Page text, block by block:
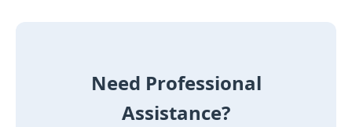
Need Professional
Assistance?